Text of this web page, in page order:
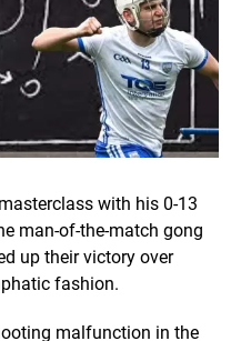
with his 0-13
man-of-the-match gong
up their victory over
fashion.
malfunction in the